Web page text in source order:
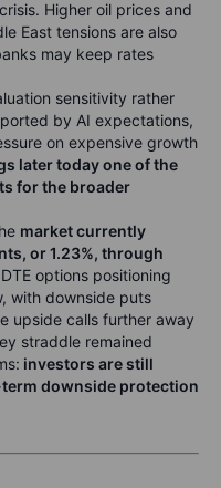
Higher oil prices and
East tensions are also
may keep rates
sensitivity rather
by AI expectations,
on expensive growth
later today one of the
for the broader
market currently
or 1.23%, through
options positioning
with downside puts
upside calls further away
straddle remained
investors are still
downside protection